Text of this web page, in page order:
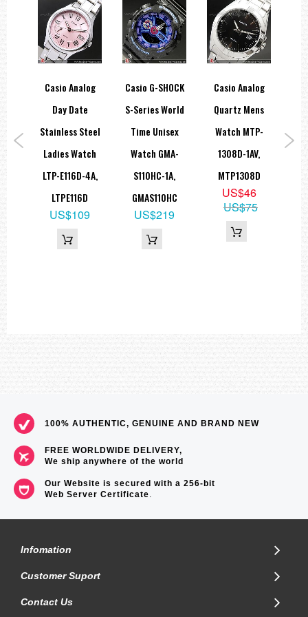
display, daylight saving on/off
Size of case / total weight
BGA-200...... 43.2 X 36.0 X 12.8 mm / 41 g
=== 1 Year Warranty ===
Casio Analog
Day Date
Stainless Steel
Ladies Watch
LTP-E116D-4A,
LTPE116D
US$109
Casio G-SHOCK
S-Series World
Time Unisex
Watch GMA-
S110HC-1A,
GMAS110HC
US$219
Casio Analog
Quartz Mens
Watch MTP-
1308D-1AV,
MTP1308D
US$46
US$75
100% AUTHENTIC, GENUINE AND BRAND NEW
FREE WORLDWIDE DELIVERY,
We ship anywhere of the world
Our Website is secured with a 256-bit
Web Server Certificate.
Infomation
Customer Suport
Contact Us